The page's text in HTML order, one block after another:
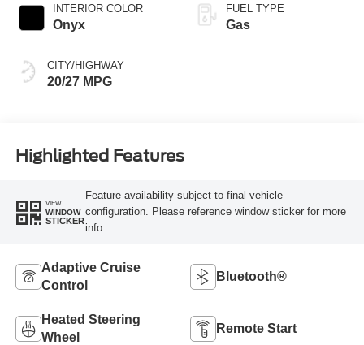
INTERIOR COLOR
Onyx
CITY/HIGHWAY
20/27 MPG
FUEL TYPE
Gas
Highlighted Features
VIEW
WINDOW
STICKER
Feature availability subject to final vehicle
configuration. Please reference window sticker for more
info.
Adaptive Cruise
Control
Bluetooth®
Heated Steering
Wheel
Remote Start